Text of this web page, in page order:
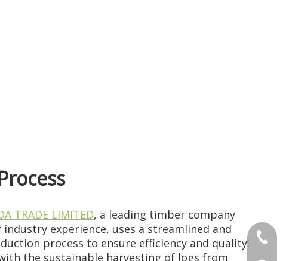
TRADE LIMITED, a leading timber company
experience, uses a streamlined and
process to ensure efficiency and quality.
the sustainable harvesting of logs from
+86